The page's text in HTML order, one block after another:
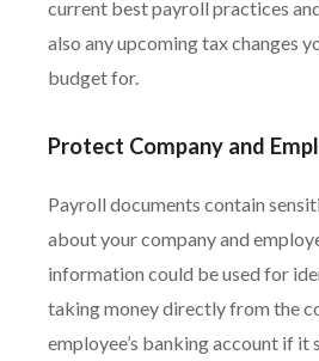
current best payroll practices
also any upcoming tax changes
budget for.
Protect Company and
Payroll documents contain
about your company and
information could be used for
taking money directly from the
employee’s banking account if it